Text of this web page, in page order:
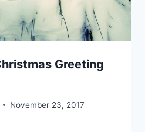
Greeting
November 23, 2017